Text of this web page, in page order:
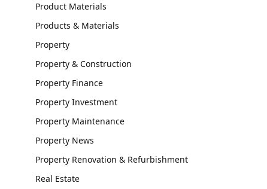
Product Materials
Products & Materials
Property
Property & Construction
Property Finance
Property Investment
Property Maintenance
Property News
Property Renovation & Refurbishment
Real Estate